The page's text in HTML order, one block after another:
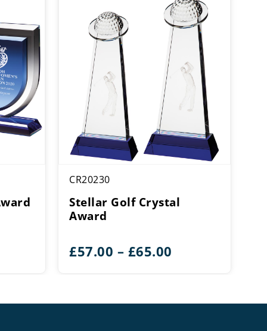
CR20230
Stellar Golf Crystal
Award
£57.00 – £65.00
through